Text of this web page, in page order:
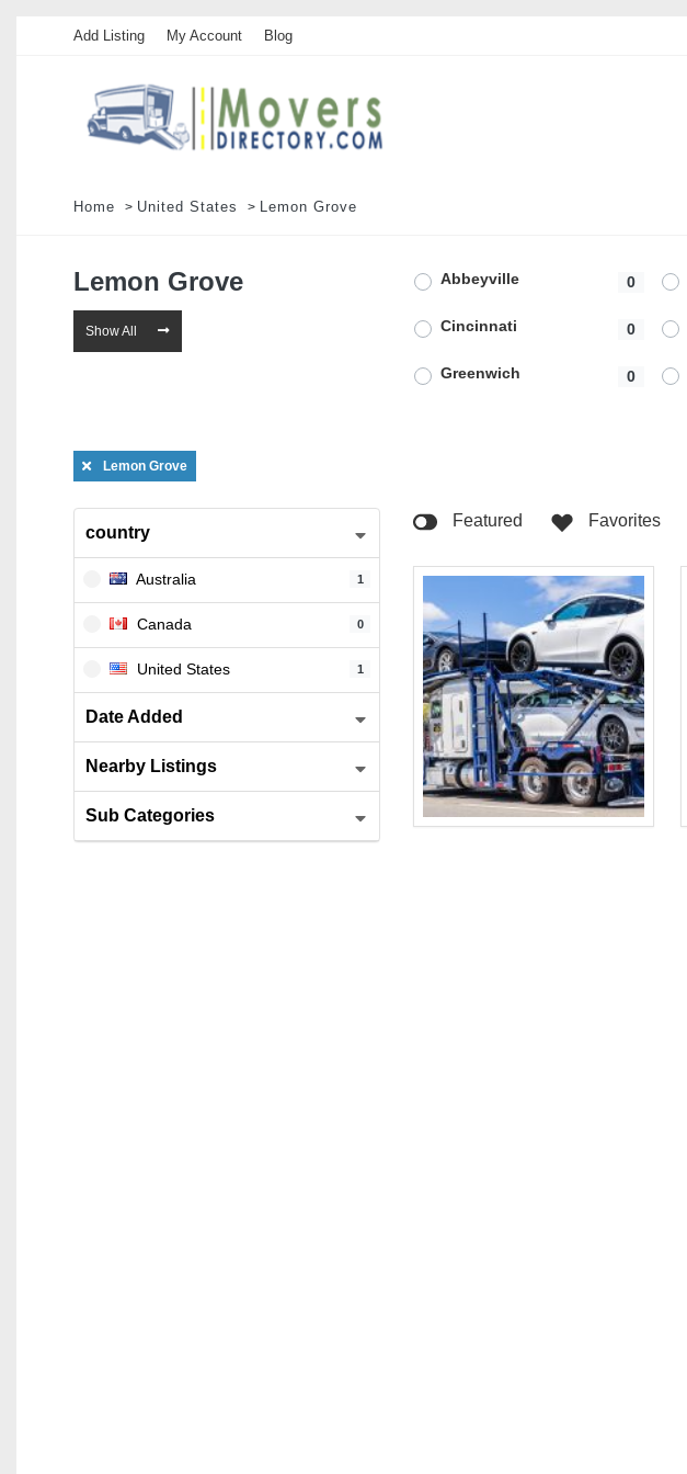
Add Listing My Account Blog
Home United States Lemon Grove
Lemon Grove
Show All
Abbeyville 0
Cincinnati 0
Greenwich 0
North Haven 0
0
Skokie 0
Westlake Village 0
Lemon Grove
country
Australia 1
Canada 0
United States 1
Date Added
Nearby Listings
Sub Categories
Featured Favorites